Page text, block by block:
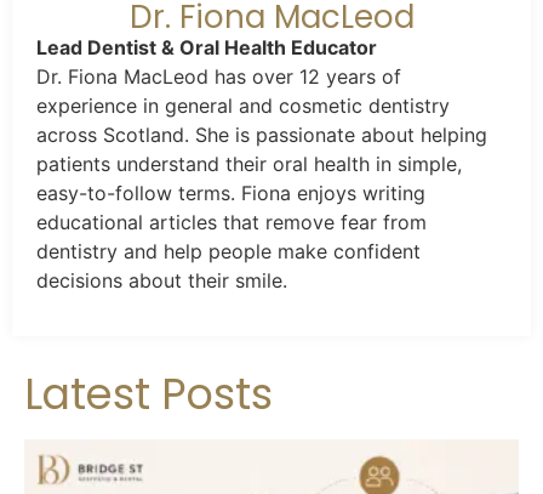
Dr. Fiona MacLeod
Lead Dentist & Oral Health Educator
Dr. Fiona MacLeod has over 12 years of
experience in general and cosmetic dentistry
across Scotland. She is passionate about helping
patients understand their oral health in simple,
easy-to-follow terms. Fiona enjoys writing
educational articles that remove fear from
dentistry and help people make confident
decisions about their smile.
Latest Posts